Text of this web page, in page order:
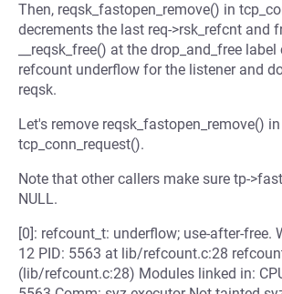
Then, reqsk_fastopen_remove() in
decrements the last req->rsk_refcnt and
__reqsk_free() at the drop_and_free
refcount underflow for the listener and
reqsk.
Let's remove reqsk_fastopen_remove() in
tcp_conn_request().
Note that other callers make sure tp-
NULL.
[0]: refcount_t: underflow; use-after-free.
12 PID: 5563 at lib/refcount.c:28
(lib/refcount.c:28) Modules linked in: